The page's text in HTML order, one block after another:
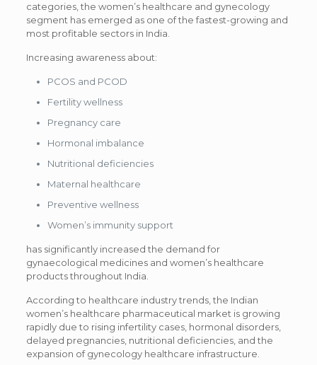
categories, the women’s healthcare and gynecology
segment has emerged as one of the fastest-growing and
most profitable sectors in India.
Increasing awareness about:
PCOS and PCOD
Fertility wellness
Pregnancy care
Hormonal imbalance
Nutritional deficiencies
Maternal healthcare
Preventive wellness
Women’s immunity support
has significantly increased the demand for
gynaecological medicines and women’s healthcare
products throughout India.
According to healthcare industry trends, the Indian
women’s healthcare pharmaceutical market is growing
rapidly due to rising infertility cases, hormonal disorders,
delayed pregnancies, nutritional deficiencies, and the
expansion of gynecology healthcare infrastructure.